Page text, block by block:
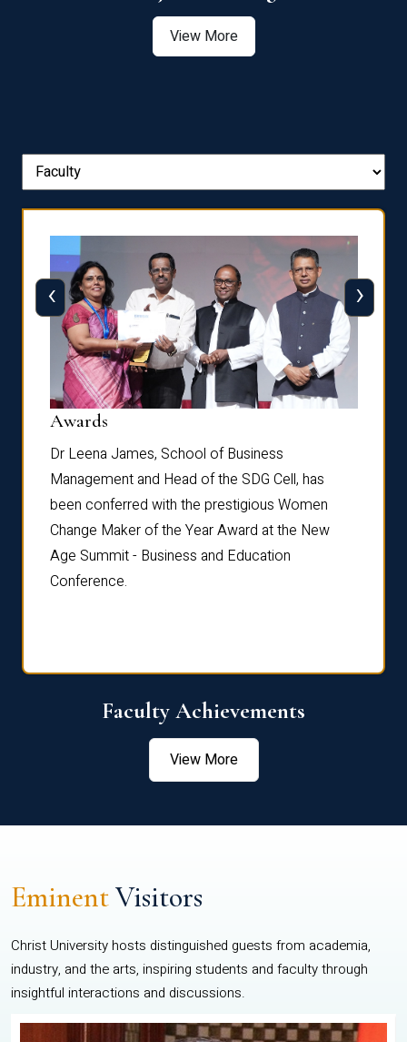
View More
Awards
Dr Leena James, School of Business
Management and Head of the SDG Cell, has
been conferred with the prestigious Women
Change Maker of the Year Award at the New
Age Summit - Business and Education
Conference.
‹ ›
Faculty Achievements
View More
EminentVisitors
Christ University hosts distinguished guests from academia,
industry, and the arts, inspiring students and faculty through
insightful interactions and discussions.